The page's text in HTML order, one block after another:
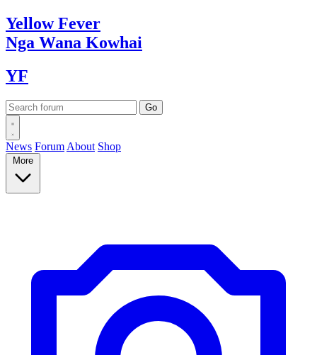
YellowFever
Nga Wana Kowhai
YF
News Forum About Shop
More